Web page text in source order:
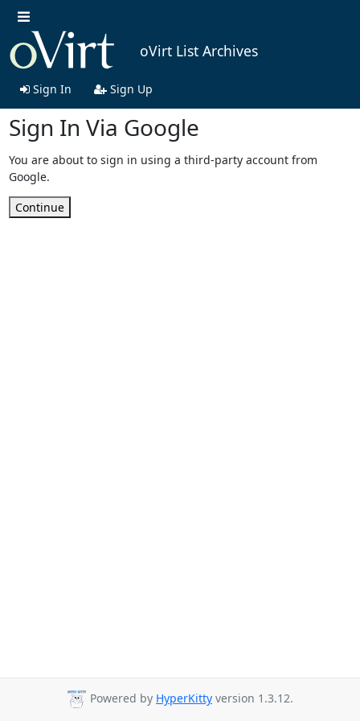
oVirt List Archives
Sign In Sign Up
Sign In Via Google
You are about to sign in using a third-party account from
Google.
Continue
Powered by HyperKitty version 1.3.12.